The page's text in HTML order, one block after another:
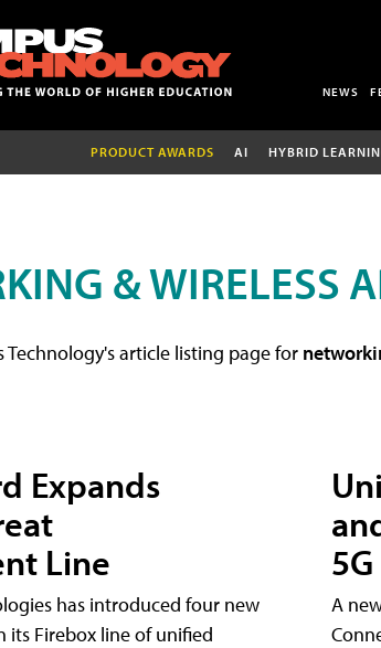
NEWS
PRODUCT AWARDS AI HYBRID
& WIRELESS
Technology's article listing page for
Expands
Line
has introduced four new
its Firebox line of unified
A